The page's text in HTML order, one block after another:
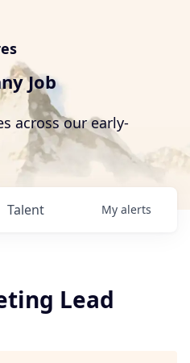
Job
across our early-
Talent My alerts
Lead